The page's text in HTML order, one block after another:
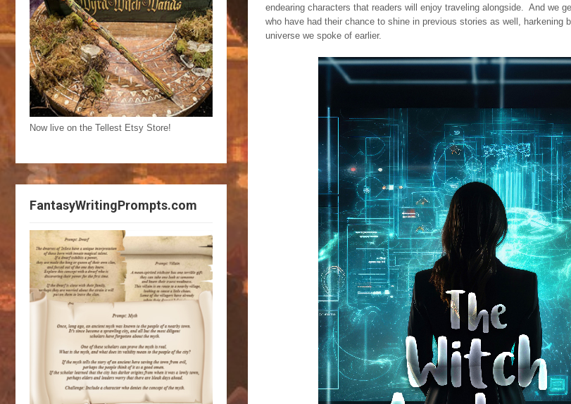
Now live on the Tellest Etsy Store!
FantasyWritingPrompts.com
endearing characters that readers will enjoy traveling alongside. And we
who have had their chance to shine in previous stories as well, harkening
universe we spoke of earlier.